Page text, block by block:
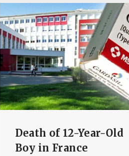
Death of 12-Year-Old
Boy in France